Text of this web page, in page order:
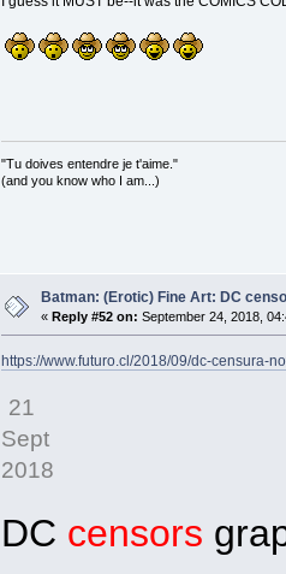
"Tu doives entendre je t'aime."
(and you know who I am...)
Batman: (Erotic) Fine Art: DC
« Reply #52 on: September 24, 2018,
https://www.futuro.cl/2018/09/dc-censura-
21
Sept
2018
DC censors